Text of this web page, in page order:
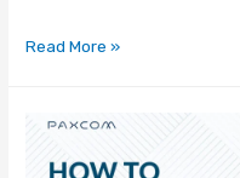
Read More »